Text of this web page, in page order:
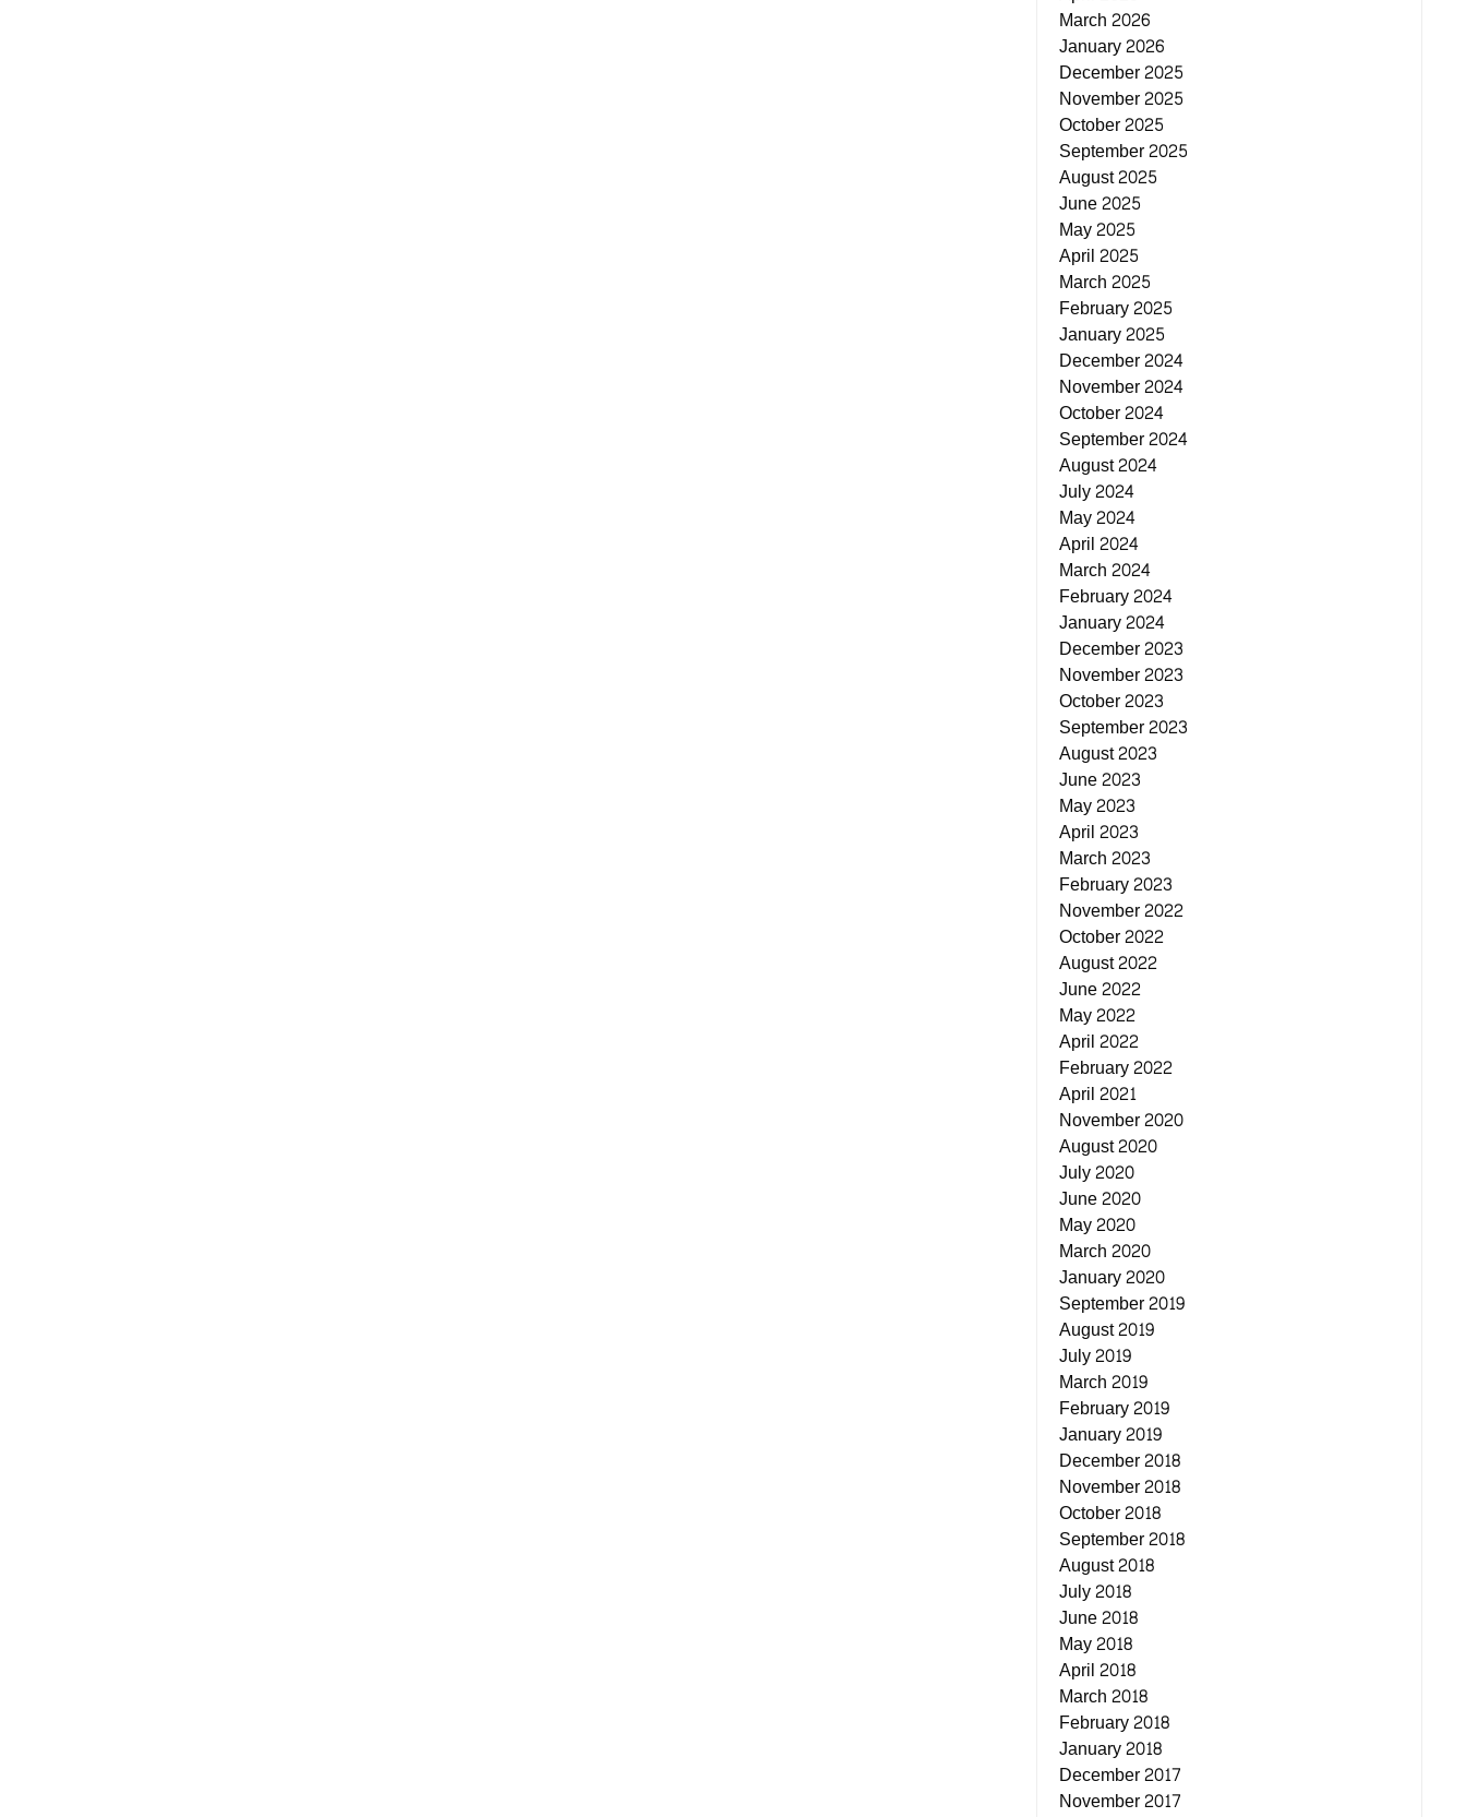
March 2026
January 2026
December 2025
November 2025
October 2025
September 2025
August 2025
June 2025
May 2025
April 2025
March 2025
February 2025
January 2025
December 2024
November 2024
October 2024
September 2024
August 2024
July 2024
May 2024
April 2024
March 2024
February 2024
January 2024
December 2023
November 2023
October 2023
September 2023
August 2023
June 2023
May 2023
April 2023
March 2023
February 2023
November 2022
October 2022
August 2022
June 2022
May 2022
April 2022
February 2022
April 2021
November 2020
August 2020
July 2020
June 2020
May 2020
March 2020
January 2020
September 2019
August 2019
July 2019
March 2019
February 2019
January 2019
December 2018
November 2018
October 2018
September 2018
August 2018
July 2018
June 2018
May 2018
April 2018
March 2018
February 2018
January 2018
December 2017
November 2017